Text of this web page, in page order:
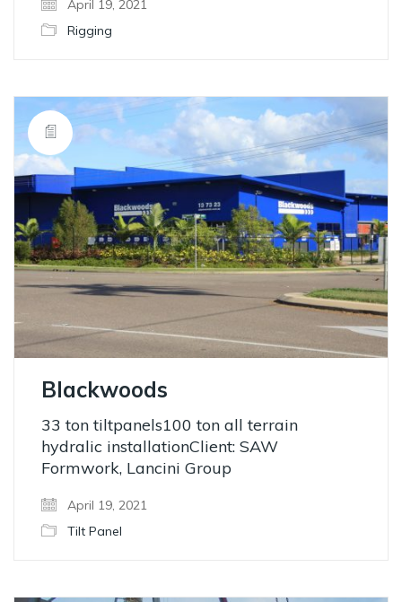
April 19, 2021
Rigging
Blackwoods
33 ton tiltpanels100 ton all terrain
hydralic installationClient: SAW
Formwork, Lancini Group
April 19, 2021
Tilt Panel